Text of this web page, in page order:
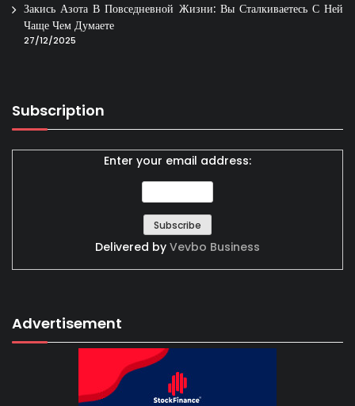
Закись Азота В Повседневной Жизни: Вы Сталкиваетесь С Ней
Чаще Чем Думаете
27/12/2025
Subscription
Enter your email address:
Delivered by Vevbo Business
Advertisement